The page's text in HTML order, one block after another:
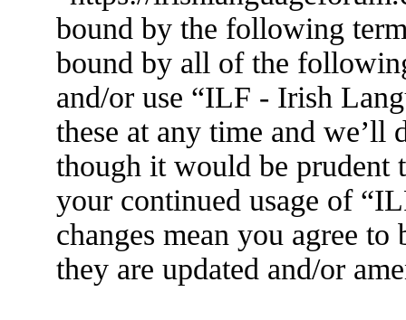
bound by the following
bound by all of the
and/or use “ILF - Irish
these at any time and
though it would be prudent
your continued usage of
changes mean you agree
they are updated and/or